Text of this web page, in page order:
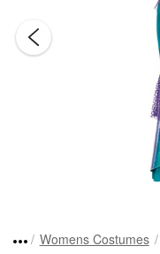
Womens Costumes